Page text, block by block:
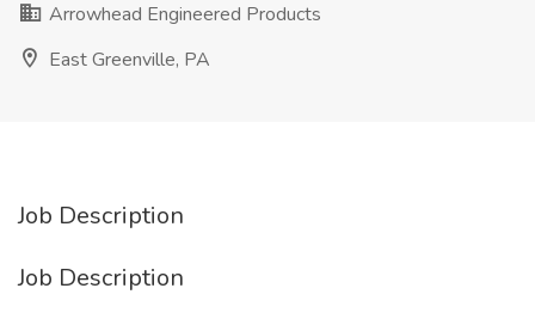
Arrowhead Engineered Products
East Greenville, PA
Job Description
Job Description